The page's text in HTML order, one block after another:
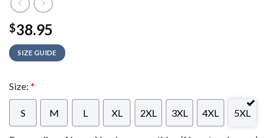
$38.95
SIZE GUIDE
Size: *
S M L XL 2XL 3XL 4XL 5XL